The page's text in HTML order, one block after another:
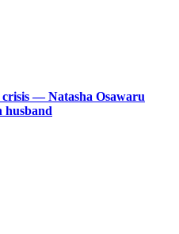
— Natasha Osawaru
husband